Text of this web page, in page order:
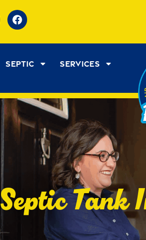
Septic Services
Septic Tank